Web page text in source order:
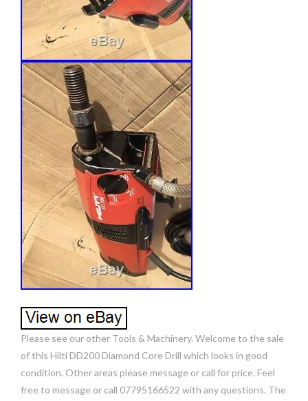
Please see our other Tools & Machinery. Welcome to the sale
of this Hilti DD200 Diamond Core Drill which looks in good
condition. Other areas please message or call for price. Feel
free to message or call 07795166522 with any questions. The